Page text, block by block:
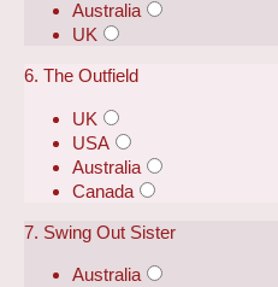
Australia
UK
6. The Outfield
UK
USA
Australia
Canada
7. Swing Out Sister
Australia